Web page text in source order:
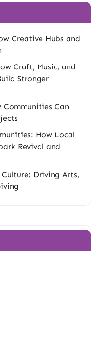
Creative Hubs and
Craft, Music, and
Stronger
Communities Can
How Local
Revival and
Driving Arts,